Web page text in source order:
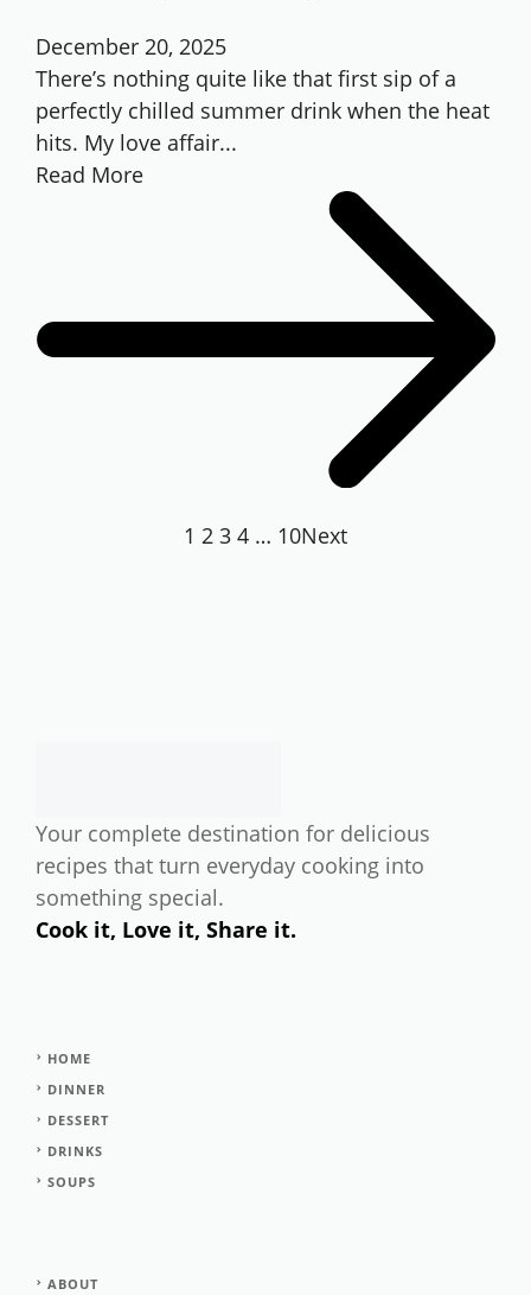
December 20, 2025
There’s nothing quite like that first sip of a
perfectly chilled summer drink when the heat
hits. My love affair...
Read More
1 2 3 4 … 10Next
Your complete destination for delicious
recipes that turn everyday cooking into
something special.
Cook it, Love it, Share it.
HOME
DINNER
DESSERT
DRINKS
SOUPS
ABOUT